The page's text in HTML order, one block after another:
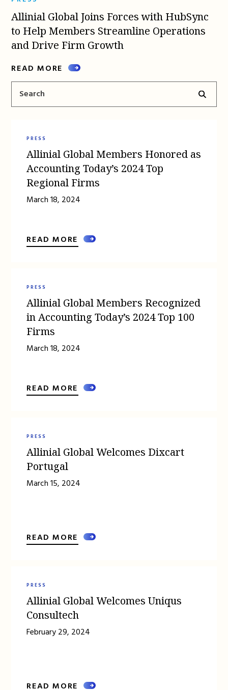
Allinial Global Joins Forces with HubSync
to Help Members Streamline Operations
and Drive Firm Growth
READ MORE
PRESS
Allinial Global Members Honored as
Accounting Today’s 2024 Top
Regional Firms
March 18, 2024
READ MORE
PRESS
Allinial Global Members Recognized
in Accounting Today’s 2024 Top 100
Firms
March 18, 2024
READ MORE
PRESS
Allinial Global Welcomes Dixcart
Portugal
March 15, 2024
READ MORE
PRESS
Allinial Global Welcomes Uniqus
Consultech
February 29, 2024
READ MORE